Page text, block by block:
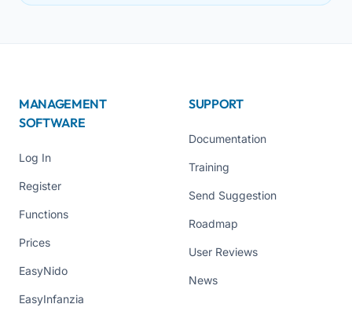
MANAGEMENT
SOFTWARE
Log In
Register
Functions
Prices
EasyNido
EasyInfanzia
SUPPORT
Documentation
Training
Send Suggestion
Roadmap
User Reviews
News